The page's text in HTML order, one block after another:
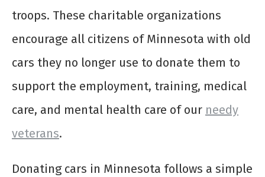
troops. These charitable organizations
encourage all citizens of Minnesota with old
cars they no longer use to donate them to
support the employment, training, medical
care, and mental health care of our needy
veterans.
Donating cars in Minnesota follows a simple